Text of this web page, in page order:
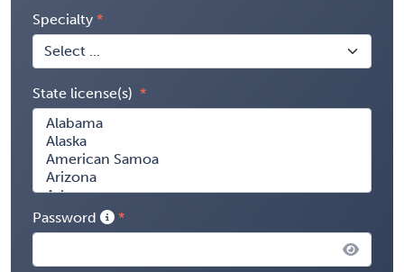
Specialty
State license(s)
Password